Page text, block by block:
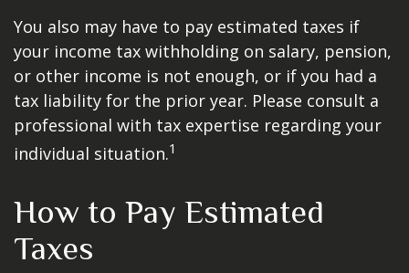
You also may have to pay estimated taxes if
your income tax withholding on salary, pension,
or other income is not enough, or if you had a
tax liability for the prior year. Please consult a
professional with tax expertise regarding your
individual situation.1
How to Pay Estimated
Taxes